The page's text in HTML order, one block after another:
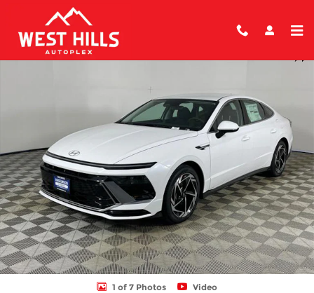
Skip to main content
New 2026 Hyundai Sonata SEL Sport Sedan Photo 1 of 7
1 of 7 Photos Video